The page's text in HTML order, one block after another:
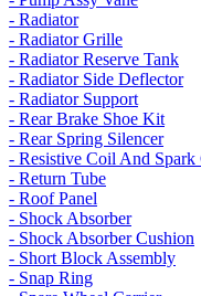
- Radiator
- Radiator Grille
- Radiator Reserve Tank
- Radiator Side Deflector
- Radiator Support
- Rear Brake Shoe Kit
- Rear Spring Silencer
- Resistive Coil And Spark
- Return Tube
- Roof Panel
- Shock Absorber
- Shock Absorber Cushion
- Short Block Assembly
- Snap Ring